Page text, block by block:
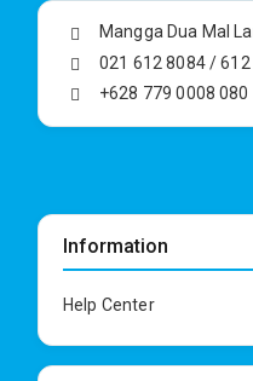
Mangga Dua Mal
021 612 8084 /
+628 779 0008 080
Information
Help Center